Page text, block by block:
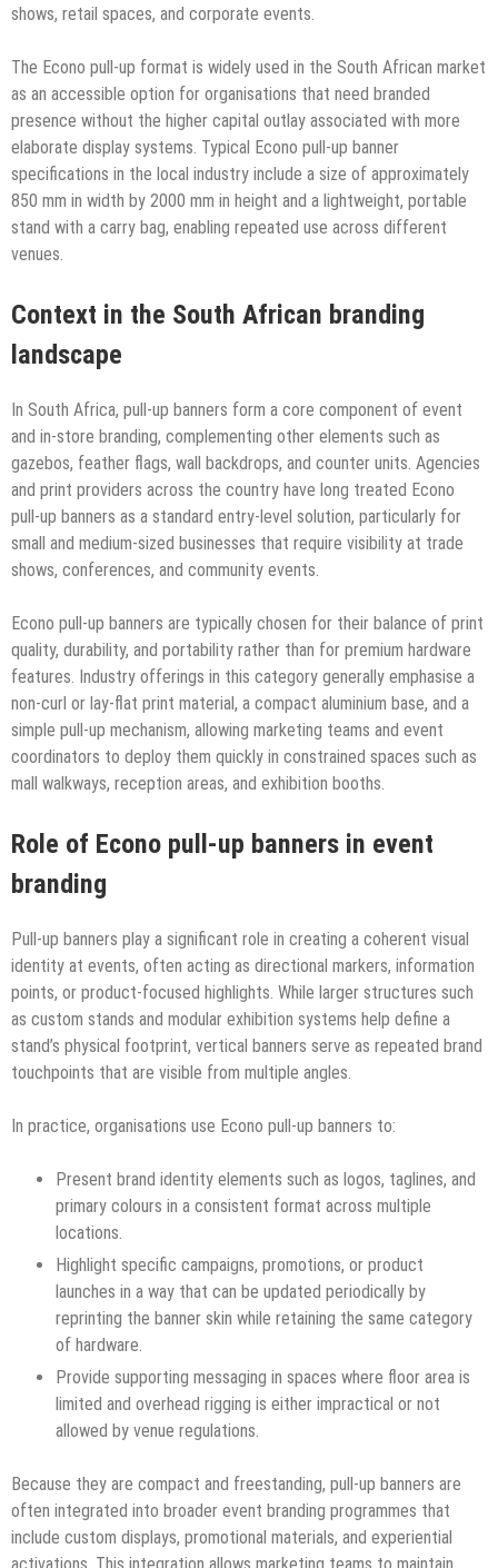
shows, retail spaces, and corporate events.​
The Econo pull-up format is widely used in the South African market
as an accessible option for organisations that need branded
presence without the higher capital outlay associated with more
elaborate display systems. Typical Econo pull-up banner
specifications in the local industry include a size of approximately
850 mm in width by 2000 mm in height and a lightweight, portable
stand with a carry bag, enabling repeated use across different
venues.
Context in the South African branding
landscape
In South Africa, pull-up banners form a core component of event
and in-store branding, complementing other elements such as
gazebos, feather flags, wall backdrops, and counter units. Agencies
and print providers across the country have long treated Econo
pull-up banners as a standard entry-level solution, particularly for
small and medium-sized businesses that require visibility at trade
shows, conferences, and community events.
Econo pull-up banners are typically chosen for their balance of print
quality, durability, and portability rather than for premium hardware
features. Industry offerings in this category generally emphasise a
non-curl or lay-flat print material, a compact aluminium base, and a
simple pull-up mechanism, allowing marketing teams and event
coordinators to deploy them quickly in constrained spaces such as
mall walkways, reception areas, and exhibition booths.
Role of Econo pull-up banners in event
branding
Pull-up banners play a significant role in creating a coherent visual
identity at events, often acting as directional markers, information
points, or product-focused highlights. While larger structures such
as custom stands and modular exhibition systems help define a
stand’s physical footprint, vertical banners serve as repeated brand
touchpoints that are visible from multiple angles.
In practice, organisations use Econo pull-up banners to:
Present brand identity elements such as logos, taglines, and
primary colours in a consistent format across multiple
locations.
Highlight specific campaigns, promotions, or product
launches in a way that can be updated periodically by
reprinting the banner skin while retaining the same category
of hardware.
Provide supporting messaging in spaces where floor area is
limited and overhead rigging is either impractical or not
allowed by venue regulations.​
Because they are compact and freestanding, pull-up banners are
often integrated into broader event branding programmes that
include custom displays, promotional materials, and experiential